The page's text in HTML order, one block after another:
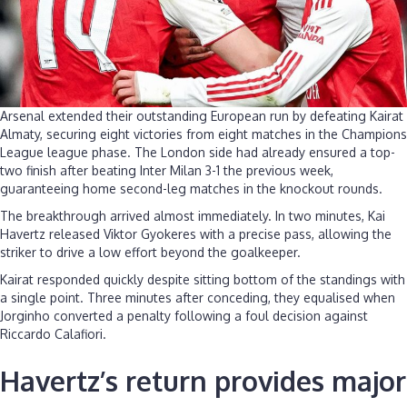
Arsenal extended their outstanding European run by defeating Kairat
Almaty, securing eight victories from eight matches in the Champions
League league phase. The London side had already ensured a top-
two finish after beating Inter Milan 3-1 the previous week,
guaranteeing home second-leg matches in the knockout rounds.
The breakthrough arrived almost immediately. In two minutes, Kai
Havertz released Viktor Gyokeres with a precise pass, allowing the
striker to drive a low effort beyond the goalkeeper.
Kairat responded quickly despite sitting bottom of the standings with
a single point. Three minutes after conceding, they equalised when
Jorginho converted a penalty following a foul decision against
Riccardo Calafiori.
Havertz’s return provides major